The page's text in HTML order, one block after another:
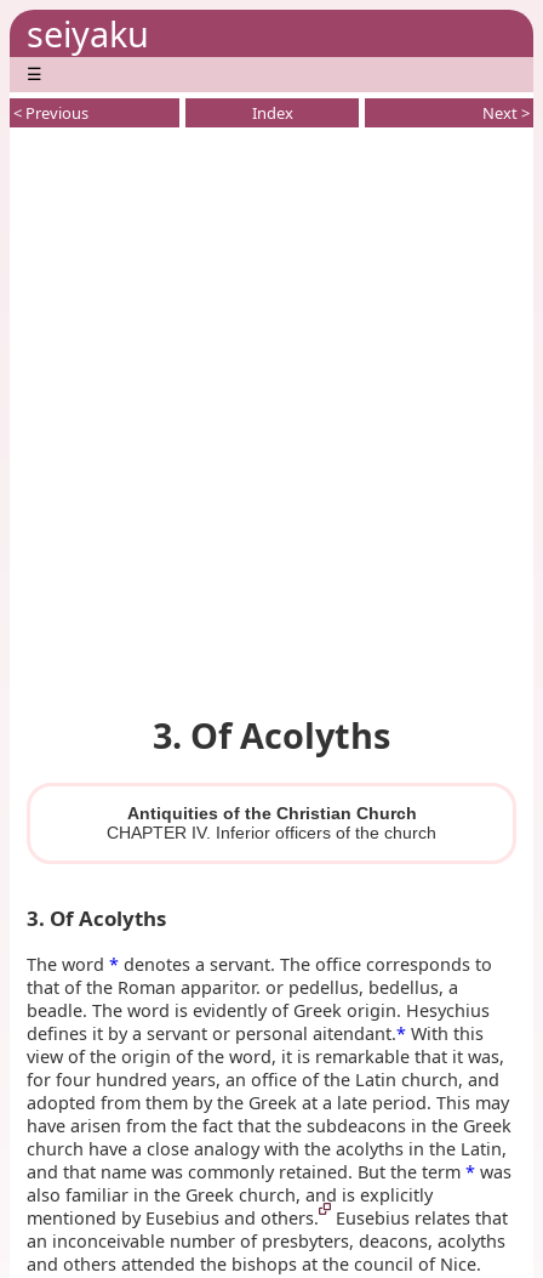
seiyaku
☰
< Previous Index Next >
3. Of Acolyths
Antiquities of the Christian Church
CHAPTER IV. Inferior officers of the church
3. Of Acolyths
The word* denotes a servant. The office corresponds to
that of the Roman apparitor. or pedellus, bedellus, a
beadle. The word is evidently of Greek origin. Hesychius
defines it by a servant or personal aitendant.* With this
view of the origin of the word, it is remarkable that it was,
for four hundred years, an office of the Latin church, and
adopted from them by the Greek at a late period. This may
have arisen from the fact that the subdeacons in the Greek
church have a close analogy with the acolyths in the Latin,
and that name was commonly retained. But the term* was
also familiar in the Greek church, and is explicitly
mentioned by Eusebius and others.
Eusebius relates that
an inconceivable number of presbyters, deacons, acolyths
and others attended the bishops at the council of Nice.